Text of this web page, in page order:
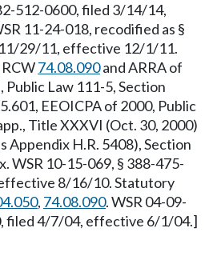
512-0600, filed 3/14/14,
11-24-018, recodified as §
29/11, effective 12/1/11.
74.08.090and ARRA of
Law 111-5, Section
EEOICPA of 2000, Public
Title XXXVI (Oct. 30, 2000)
Appendix H.R. 5408), Section
WSR 10-15-069, § 388-475-
8/16/10. Statutory
, 74.08.090. WSR 04-09-
filed 4/7/04, effective 6/1/04.]